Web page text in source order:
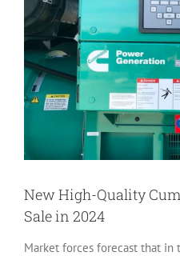
New High-Quality
Sale in 2024
Market forces forecast that